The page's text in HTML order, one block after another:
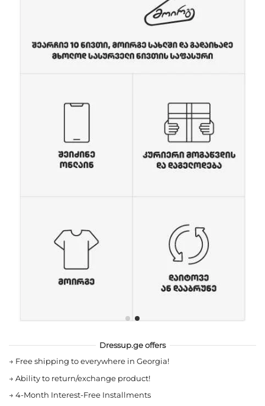
Dressup.ge offers
→ Free shipping to everywhere in Georgia!
→ Ability to return/exchange product!
→ 4-Month Interest-Free Installments